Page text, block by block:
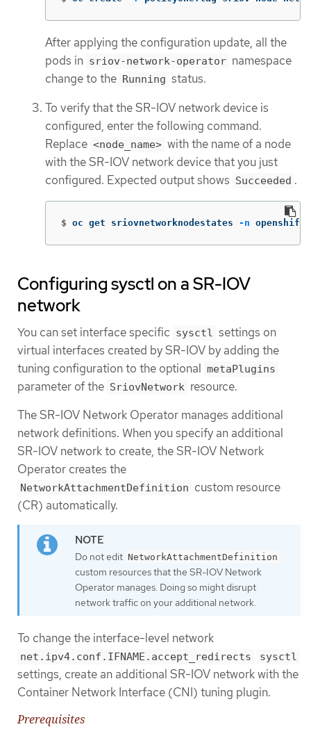
After applying the configuration update, all the
pods in sriov-network-operator namespace
change to the Running status.
To verify that the SR-IOV network device is
configured, enter the following command.
Replace <node_name> with the name of a node
with the SR-IOV network device that you just
configured. Expected output shows Succeeded .
$ oc get sriovnetworknodestates -n openshift-
Configuring sysctl on a SR-IOV
network
You can set interface specific sysctl settings on
virtual interfaces created by SR-IOV by adding the
tuning configuration to the optional metaPlugins
parameter of the SriovNetwork resource.
The SR-IOV Network Operator manages additional
network definitions. When you specify an additional
SR-IOV network to create, the SR-IOV Network
Operator creates the
NetworkAttachmentDefinition custom resource
(CR) automatically.
Do not edit NetworkAttachmentDefinition
custom resources that the SR-IOV Network
Operator manages. Doing so might disrupt
network traffic on your additional network.
To change the interface-level network
net.ipv4.conf.IFNAME.accept_redirects sysctl
settings, create an additional SR-IOV network with the
Container Network Interface (CNI) tuning plugin.
Prerequisites